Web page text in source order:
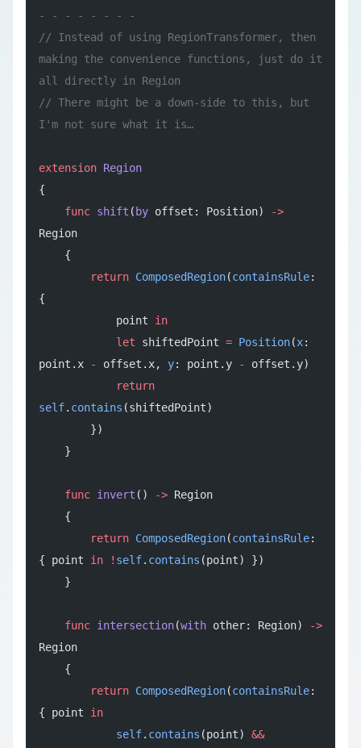
- - - - - - - -
// Instead of using RegionTransformer, then
making the convenience functions, just do it
all directly in Region
// There might be a down-side to this, but
I'm not sure what it is…
extension Region
{
    func
shift ( by offset: Position)
->
Region
    {
        return
ComposedRegion(containsRule:
{
            point
in
            let
shiftedPoint = Position(x:
point.x
- offset.x, y: point.y -
offset.y)
            return
self. contains (shiftedPoint)
        })
    }
    func
invert () -> Region
    {
        return
ComposedRegion(containsRule:
{ point in ! self. contains (point) })
    }
    func
intersection(with other: Region)
->
Region
    {
        return
ComposedRegion(containsRule:
{ point in
            self
. contains (point) &&